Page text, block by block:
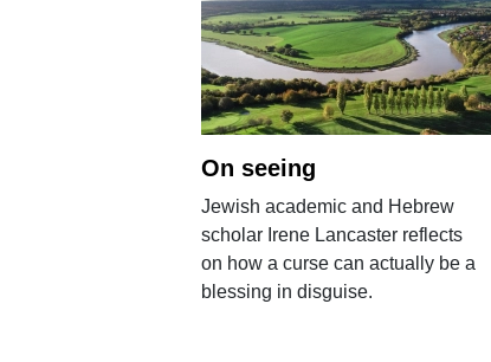
On seeing
Jewish academic and Hebrew
scholar Irene Lancaster reflects
on how a curse can actually be a
blessing in disguise.